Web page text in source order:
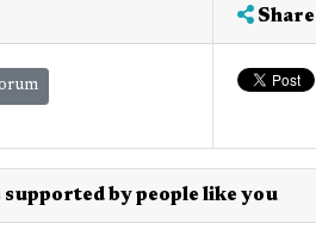
Share
supported by people like you